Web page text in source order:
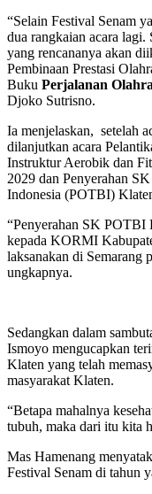
“Selain Festival Senam
dua rangkaian acara lagi.
yang rencananya akan
Pembinaan Prestasi
Buku Perjalanan
Djoko Sutrisno.
Ia menjelaskan, setelah
dilanjutkan acara
Instruktur Aerobik dan
2029 dan Penyerahan
Indonesia (POTBI)
“Penyerahan SK POTBI
kepada KORMI
laksanakan di Semarang
ungkapnya.
Sedangkan dalam
Ismoyo mengucapkan
Klaten yang telah
masyarakat Klaten.
“Betapa mahalnya
tubuh, maka dari itu kita
Mas Hamenang
Festival Senam di tahun